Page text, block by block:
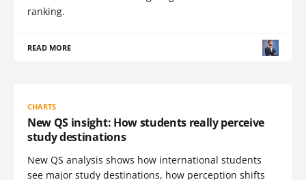
ranking.
READ MORE
CHARTS
New QS insight: How students really perceive
study destinations
New QS analysis shows how international students
see major study destinations, how perception shifts